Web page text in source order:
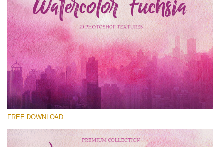
Please select
Small 800*533px
FREE DOWNLOAD